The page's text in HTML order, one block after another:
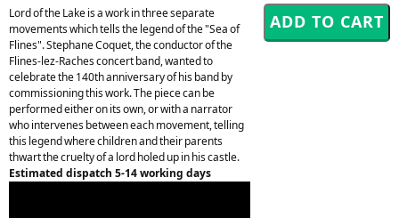
Lord of the Lake is a work in three separate
movements which tells the legend of the "Sea of
Flines". Stephane Coquet, the conductor of the
Flines-lez-Raches concert band, wanted to
celebrate the 140th anniversary of his band by
commissioning this work. The piece can be
performed either on its own, or with a narrator
who intervenes between each movement, telling
this legend where children and their parents
thwart the cruelty of a lord holed up in his castle.
Estimated dispatch 5-14 working days